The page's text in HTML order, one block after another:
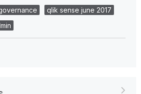
qlik sense june 2017